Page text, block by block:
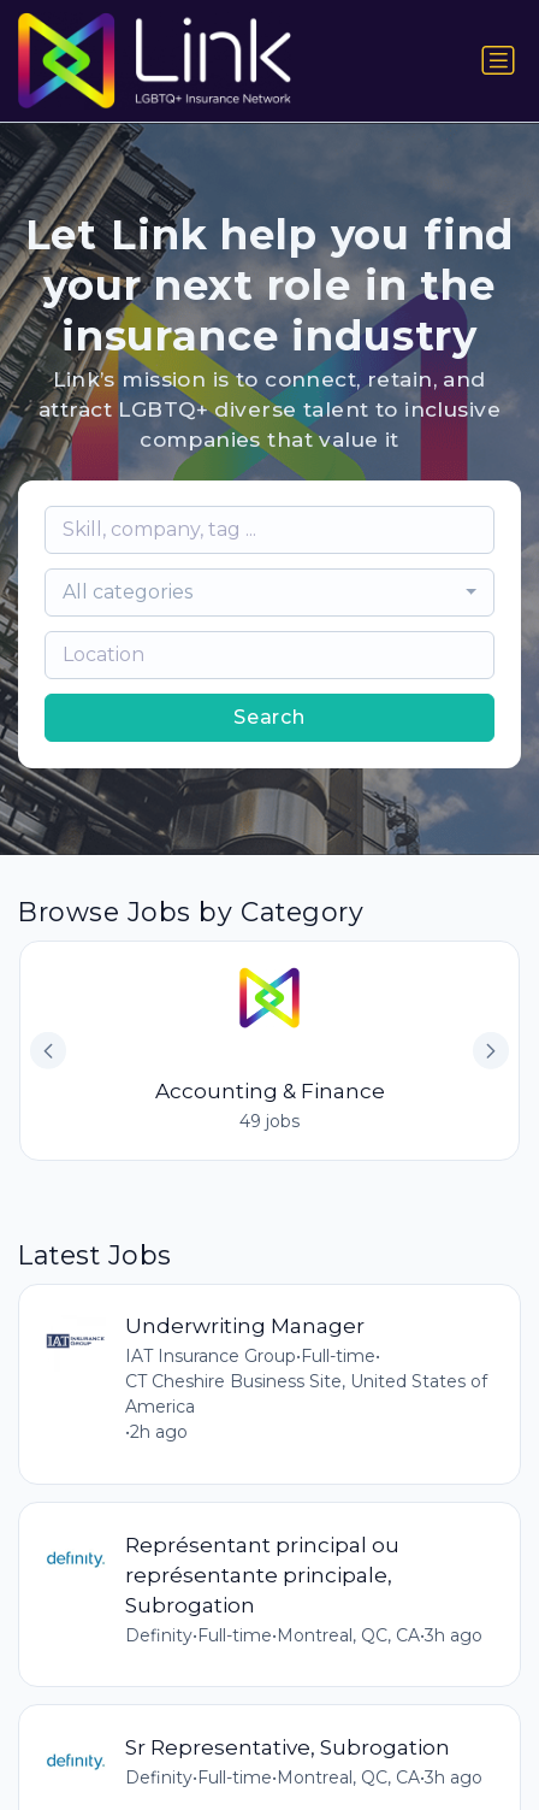
Let Link help you find
your next role in the
insurance industry
Link’s mission is to connect, retain, and
attract LGBTQ+ diverse talent to inclusive
companies that value it
All categories
Search
Browse Jobs by Category
Accounting & Finance
49 jobs
Latest Jobs
Underwriting Manager
IAT Insurance Group• Full-time•
CT Cheshire Business Site, United States of
America
•2h ago
Représentant principal ou
représentante principale,
Subrogation
Definity•Full-time•Montreal, QC, CA•3h ago
Sr Representative, Subrogation
Definity•Full-time•Montreal, QC, CA•3h ago